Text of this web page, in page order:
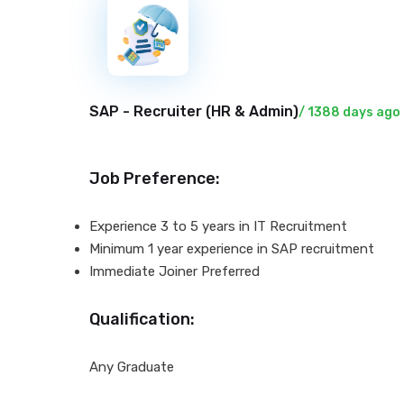
New
SAP - Recruiter (HR & Admin)/ 1388 days ago
Job Preference:
Experience 3 to 5 years in IT Recruitment
Minimum 1 year experience in SAP recruitment
Immediate Joiner Preferred
Qualification:
Any Graduate